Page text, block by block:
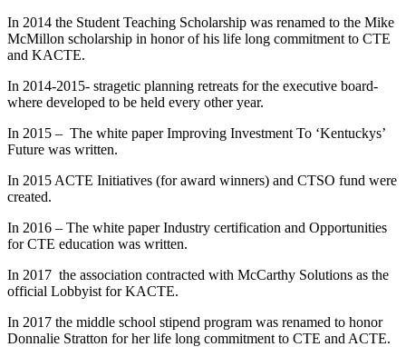
In 2014 the Student Teaching Scholarship was renamed to the Mike
McMillon scholarship in honor of his life long commitment to CTE
and KACTE.
In 2014-2015- stragetic planning retreats for the executive board-
where developed to be held every other year.
In 2015 – The white paper Improving Investment To ‘Kentuckys’
Future was written.
In 2015 ACTE Initiatives (for award winners) and CTSO fund were
created.
In 2016 – The white paper Industry certification and Opportunities
for CTE education was written.
In 2017 the association contracted with McCarthy Solutions as the
official Lobbyist for KACTE.
In 2017 the middle school stipend program was renamed to honor
Donnalie Stratton for her life long commitment to CTE and ACTE.